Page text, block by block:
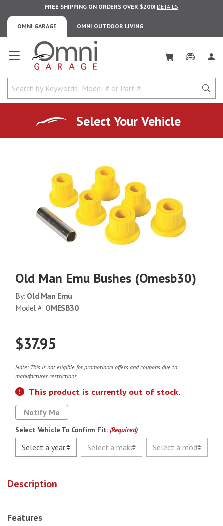
OMNI GARAGE OMNI OUTDOOR LIVING
FREE SHIPPING ON ORDERS OVER $200! DETAILS
Omni Garage
Select Your Vehicle
Old Man Emu Bushes (Omesb30)
By: Old Man Emu
Model #: OMESB30
$37.95
Note: This is not eligible for promotional offers and coupons due to
manufacturer restrictions.
This product is currently out of stock.
Notify Me
Select Vehicle To Confirm Fit: (Required)
Description
Features